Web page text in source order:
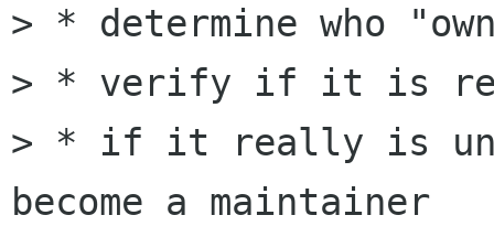
> * determine who
> * verify if it is
> * if it really is
become a maintainer